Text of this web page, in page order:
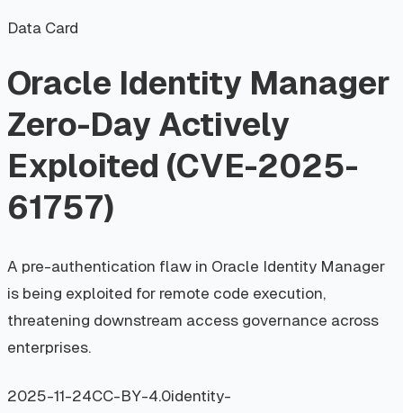
Data Card
Oracle Identity Manager
Zero-Day Actively
Exploited (CVE-2025-
61757)
A pre-authentication flaw in Oracle Identity Manager
is being exploited for remote code execution,
threatening downstream access governance across
enterprises.
2025-11-24CC-BY-4.0identity-